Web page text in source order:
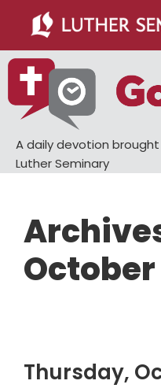
main
content
primary
sidebar
A daily devotion
Luther Seminary
October
Thursday,